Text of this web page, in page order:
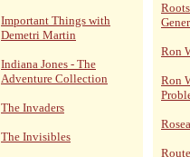
Important Things with
Demetri Martin
Indiana Jones - The
Adventure Collection
The Invaders
The Invisibles
Ron
Ron